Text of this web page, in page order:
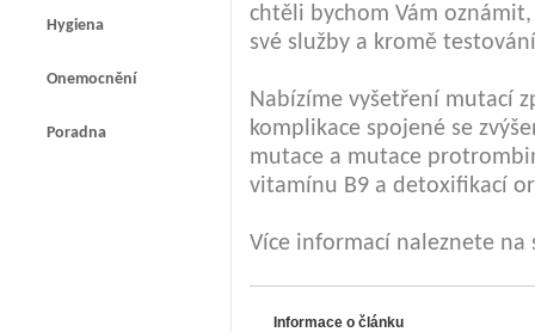
Hygiena
Onemocnění
Poradna
chtěli bychom Vám
své služby a kromě
Nabízíme vyšetření mutací
komplikace spojené se
mutace a mutace
vitamínu B9 a detoxifikací
Více informací naleznete
Informace o článku